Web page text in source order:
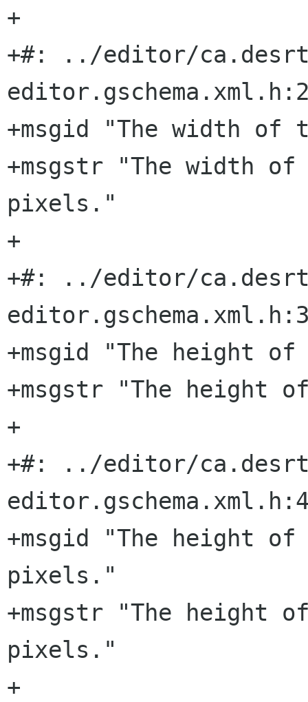
+
+#: ../editor/
+msgid "The width of
+msgstr "The width of
pixels."
+
+#: ../editor/
+msgid "The height of
+msgstr "The height
+
+#: ../editor/
+msgid "The height of
pixels."
+msgstr "The height
pixels."
+